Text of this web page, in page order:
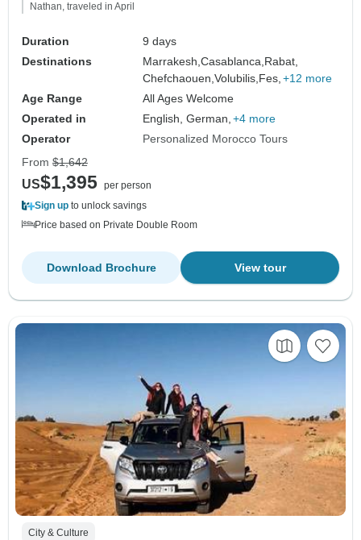
Nathan, traveled in April
Duration
9 days
Destinations
Marrakesh,Casablanca,Rabat,
Chefchaouen,Volubilis,Fes, +12 more
Age Range
All Ages Welcome
Operated in
English, German, +4 more
Operator
Personalized Morocco Tours
From $1,642
US$1,395 per person
Sign up to unlock savings
Price based on Private Double Room
View tour
Download Brochure
City & Culture